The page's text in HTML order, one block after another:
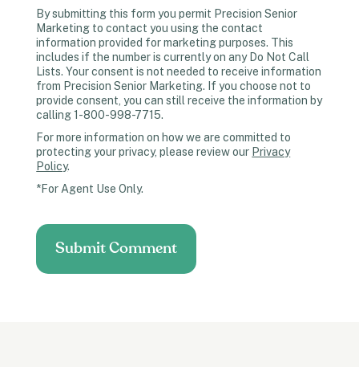
By submitting this form you permit Precision Senior
Marketing to contact you using the contact
information provided for marketing purposes. This
includes if the number is currently on any Do Not Call
Lists. Your consent is not needed to receive information
from Precision Senior Marketing. If you choose not to
provide consent, you can still receive the information by
calling 1-800-998-7715.
For more information on how we are committed to
protecting your privacy, please review our Privacy
Policy.
*For Agent Use Only.